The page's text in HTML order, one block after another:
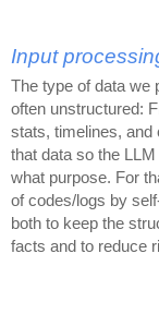
Input
The type of data we
often unstructured:
stats, timelines, and
that data so the
what purpose. For
of codes/logs by
both to keep the
facts and to reduce